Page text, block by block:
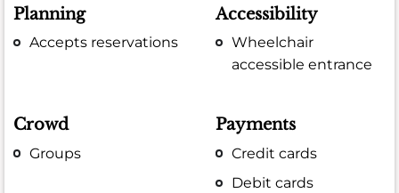
Planning
Accepts reservations
Accessibility
Wheelchair
accessible entrance
Crowd
Groups
Payments
Credit cards
Debit cards